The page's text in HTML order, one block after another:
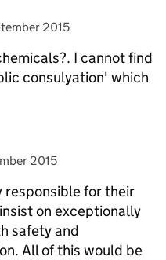
on 2015
I cannot find
consulyation' which
2015
responsible for their
on exceptionally
safety and
All of this would be